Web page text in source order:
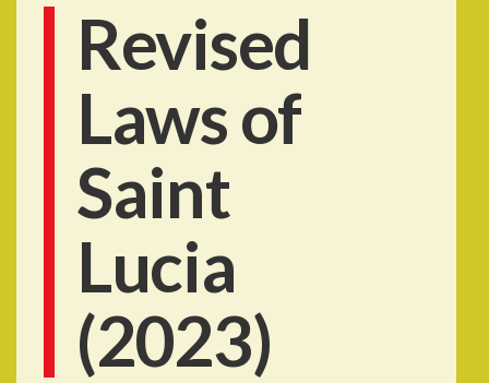
Revised
Laws of
Saint
Lucia
(2023)